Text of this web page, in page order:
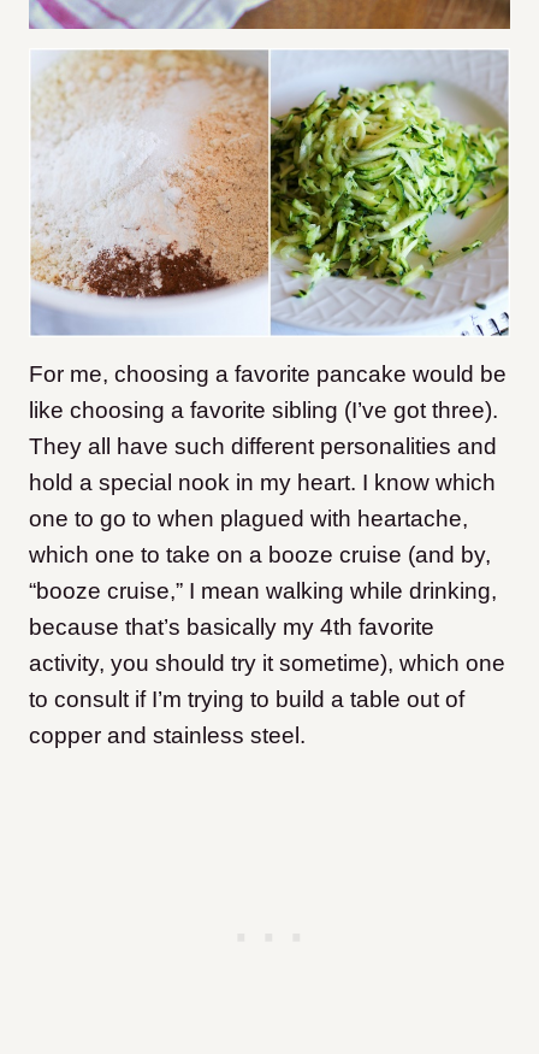
For me, choosing a favorite pancake would be
like choosing a favorite sibling (I’ve got three).
They all have such different personalities and
hold a special nook in my heart. I know which
one to go to when plagued with heartache,
which one to take on a booze cruise (and by,
“booze cruise,” I mean walking while drinking,
because that’s basically my 4th favorite
activity, you should try it sometime), which one
to consult if I’m trying to build a table out of
copper and stainless steel.